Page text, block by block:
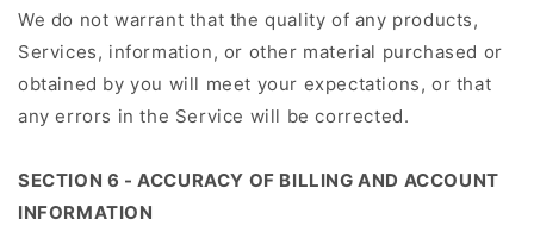
We do not warrant that the quality of any products,
Services, information, or other material purchased or
obtained by you will meet your expectations, or that
any errors in the Service will be corrected.
SECTION 6 - ACCURACY OF BILLING AND ACCOUNT
INFORMATION